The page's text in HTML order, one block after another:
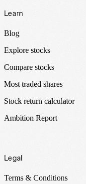
Learn
Blog
Explore stocks
Compare stocks
Most traded shares
Stock return calculator
Ambition Report
Legal
Terms & Conditions